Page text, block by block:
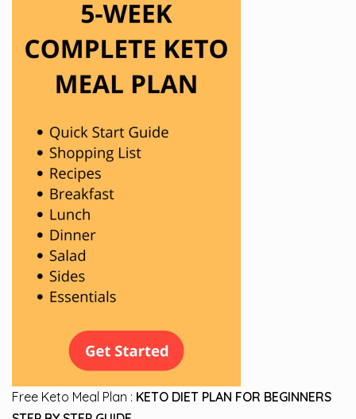
Free Keto Meal Plan : KETO DIET PLAN FOR BEGINNERS